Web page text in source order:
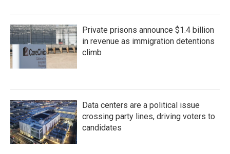
Private prisons announce $1.4 billion
in revenue as immigration detentions
climb
Data centers are a political issue
crossing party lines, driving voters to
candidates